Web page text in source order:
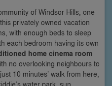
of Windsor Hills, one
privately owned vacation
with enough beds to sleep
each bedroom having its own
home cinema room
no overlooking neighbours to
, just 10 minutes’ walk from here,
water park, sun